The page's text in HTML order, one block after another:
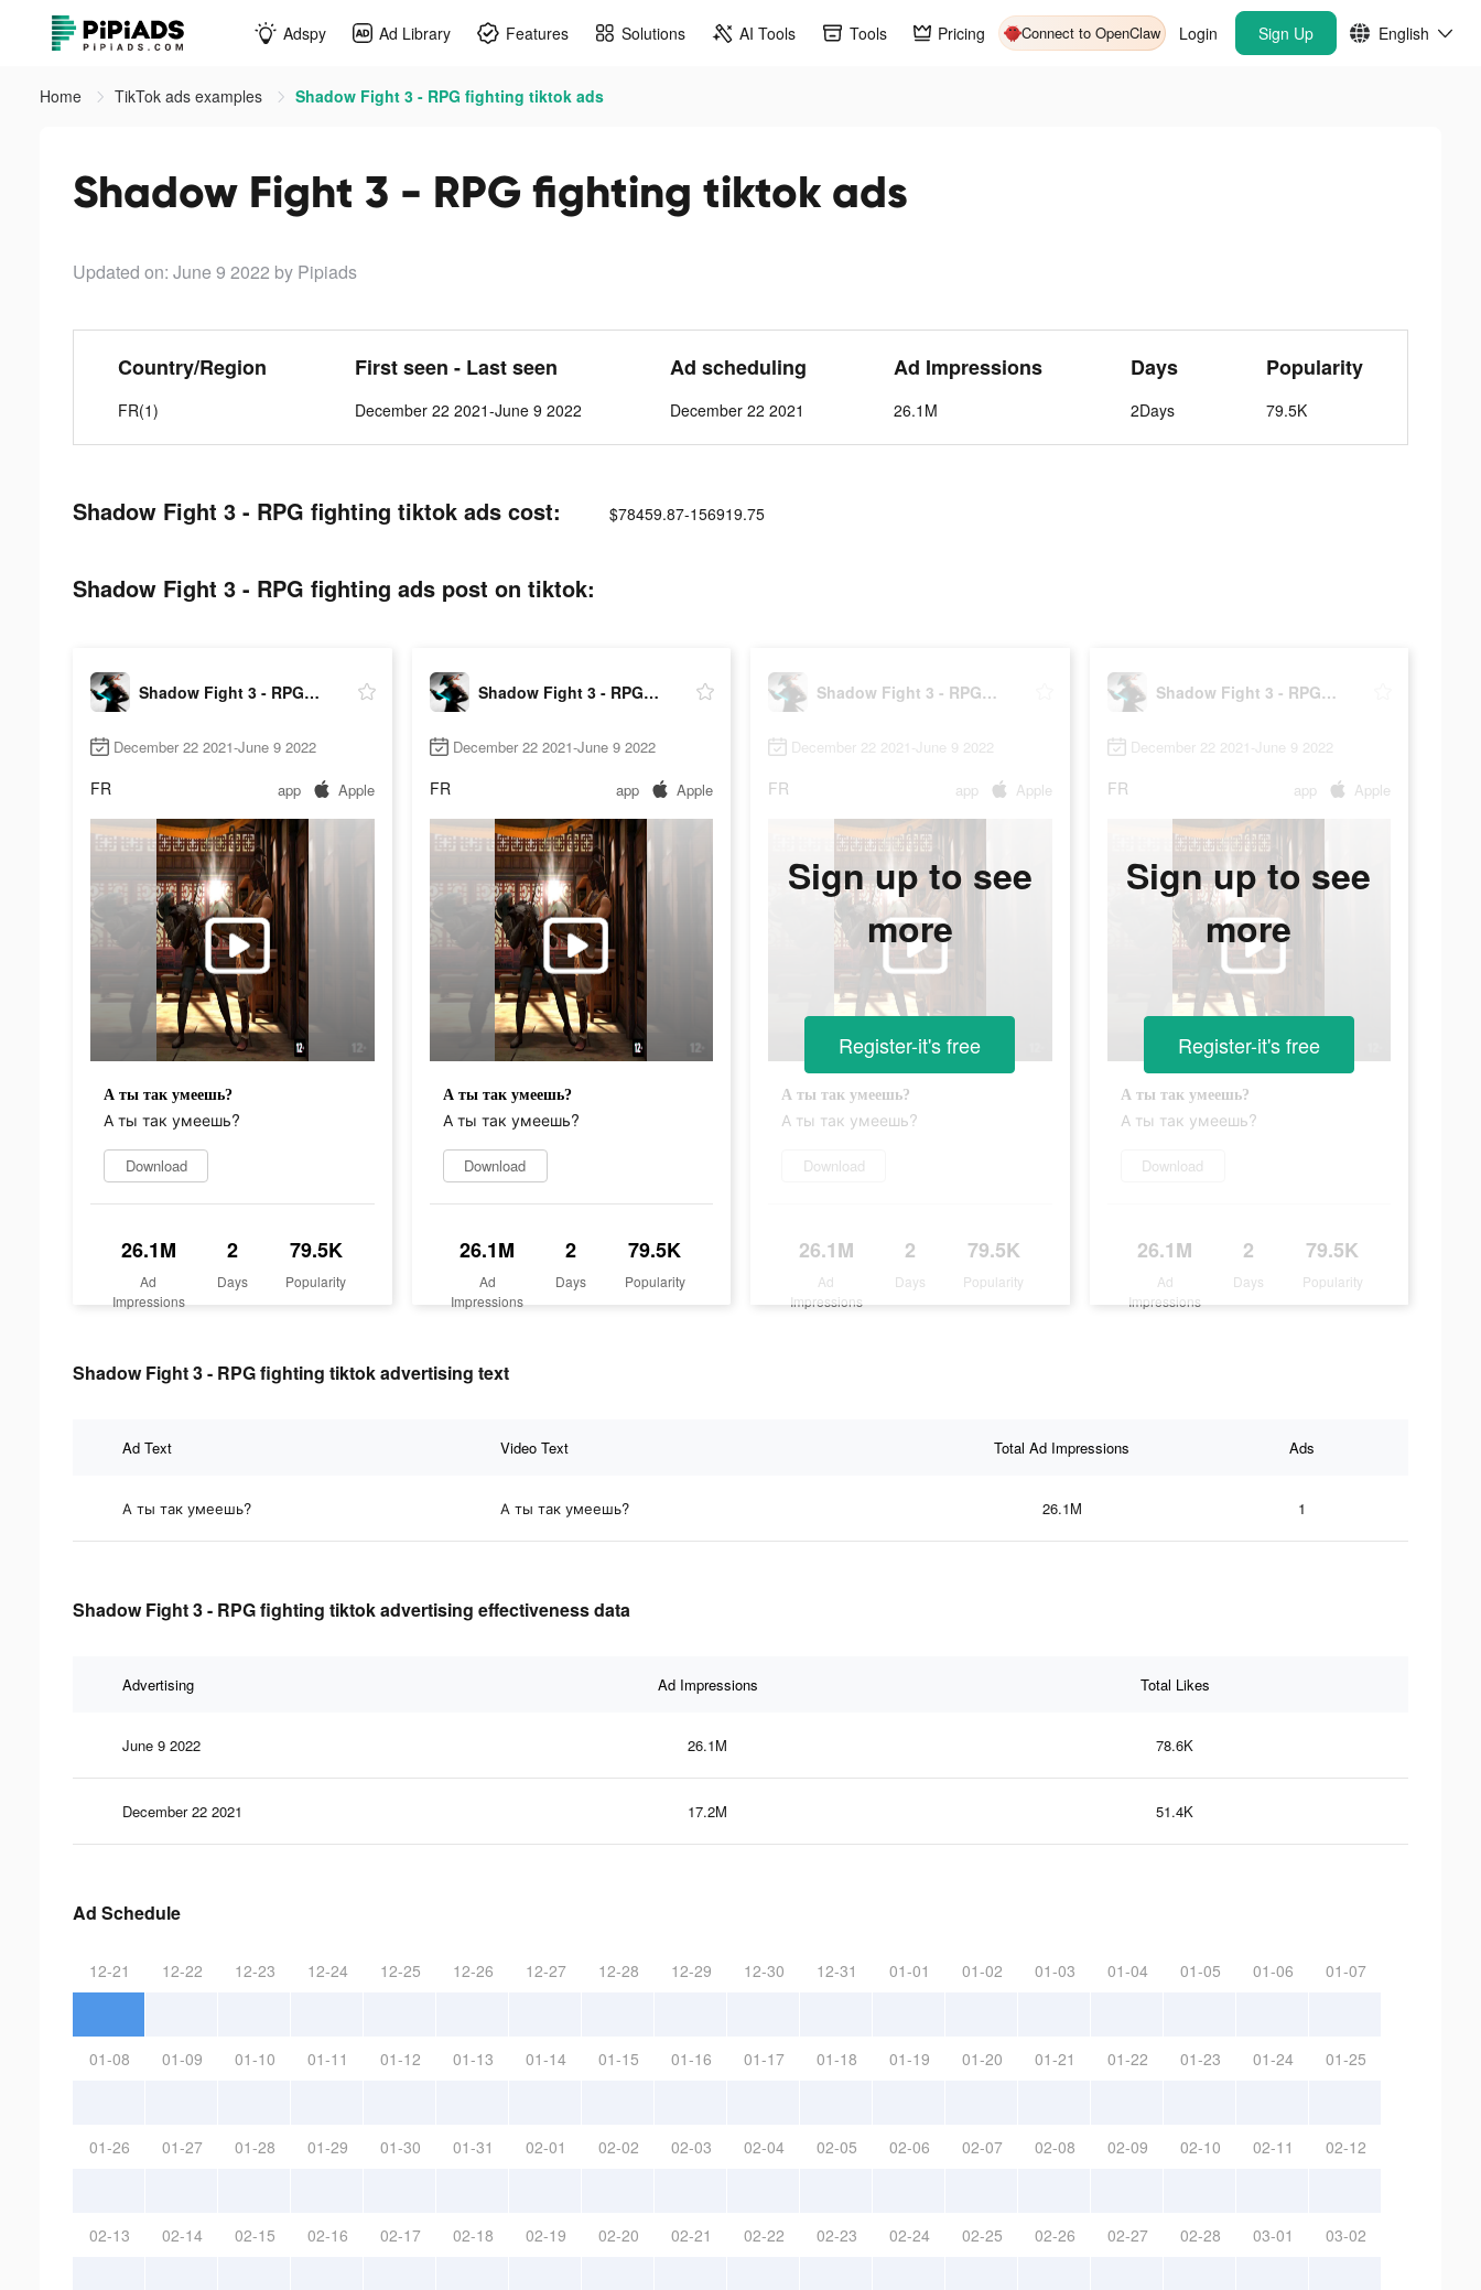
Adspy Ad Library Features Solutions AI Tools Tools Pricing Connect to OpenClaw Login Sign Up English
Home TikTok ads examples Shadow Fight 3 - RPG fighting tiktok ads
Shadow Fight 3 - RPG fighting tiktok ads
Updated on: June 9 2022 by Pipiads
Country/Region
FR(1)
First seen - Last seen
December 22 2021-June 9 2022
Ad scheduling
December 22 2021
Ad Impressions
26.1M
Days
2Days
Popularity
79.5K
Shadow Fight 3 - RPG fighting tiktok ads cost: $78459.87-156919.75
Shadow Fight 3 - RPG fighting ads post on tiktok:
Shadow Fight 3 - RPG fighting
December 22 2021-June 9 2022
FR app Apple
А ты так умеешь?
А ты так умеешь?
Download
26.1M
Ad
Impressions
2
Days
79.5K
Popularity
Shadow Fight 3 - RPG fighting
December 22 2021-June 9 2022
FR app Apple
А ты так умеешь?
А ты так умеешь?
Download
26.1M
Ad
Impressions
2
Days
79.5K
Popularity
Shadow Fight 3 - RPG fighting
December 22 2021-June 9 2022
FR app Apple
А ты так умеешь?
А ты так умеешь?
Download
26.1M
Ad
Impressions
2
Days
79.5K
Popularity
Sign up to see
more
Register-it's free
Shadow Fight 3 - RPG fighting
December 22 2021-June 9 2022
FR app Apple
А ты так умеешь?
А ты так умеешь?
Download
26.1M
Ad
Impressions
2
Days
79.5K
Popularity
Sign up to see
more
Register-it's free
Shadow Fight 3 - RPG fighting tiktok advertising text
Ad Text Video Text Total Ad Impressions Ads
А ты так умеешь? А ты так умеешь? 26.1M 1
Shadow Fight 3 - RPG fighting tiktok advertising effectiveness data
Advertising Ad Impressions Total Likes
June 9 2022 26.1M 78.6K
December 22 2021 17.2M 51.4K
Ad Schedule
12-21 12-22 12-23 12-24 12-25 12-26 12-27 12-28 12-29 12-30 12-31 01-01 01-02 01-03 01-04 01-05 01-06 01-07
01-08 01-09 01-10 01-11 01-12 01-13 01-14 01-15 01-16 01-17 01-18 01-19 01-20 01-21 01-22 01-23 01-24 01-25
01-26 01-27 01-28 01-29 01-30 01-31 02-01 02-02 02-03 02-04 02-05 02-06 02-07 02-08 02-09 02-10 02-11 02-12
02-13 02-14 02-15 02-16 02-17 02-18 02-19 02-20 02-21 02-22 02-23 02-24 02-25 02-26 02-27 02-28 03-01 03-02